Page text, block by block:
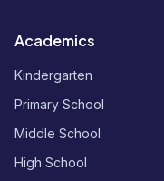
Academics
Kindergarten
Primary School
Middle School
High School